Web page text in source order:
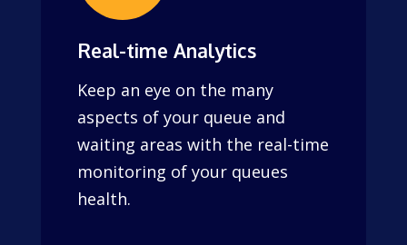
Real-time Analytics
Keep an eye on the many
aspects of your queue and
waiting areas with the real-time
monitoring of your queues
health.